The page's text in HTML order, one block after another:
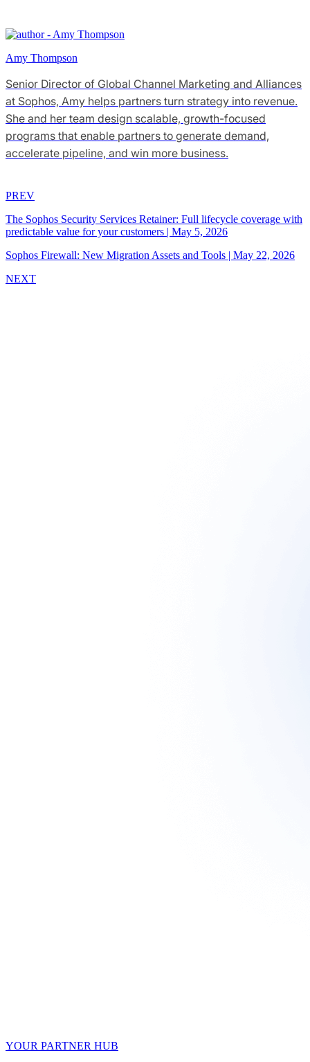
Amy Thompson
Senior Director of Global Channel Marketing and Alliances
at Sophos, Amy helps partners turn strategy into revenue.
She and her team design scalable, growth-focused
programs that enable partners to generate demand,
accelerate pipeline, and win more business.
PREV
The Sophos Security Services Retainer: Full lifecycle coverage with
predictable value for your customers | May 5, 2026
Sophos Firewall: New Migration Assets and Tools | May 22, 2026
NEXT
YOUR PARTNER HUB